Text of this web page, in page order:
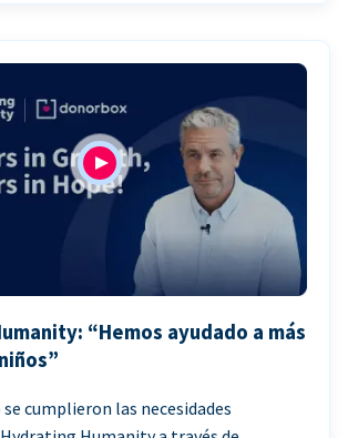
“Hemos ayudado a más
cumplieron las necesidades